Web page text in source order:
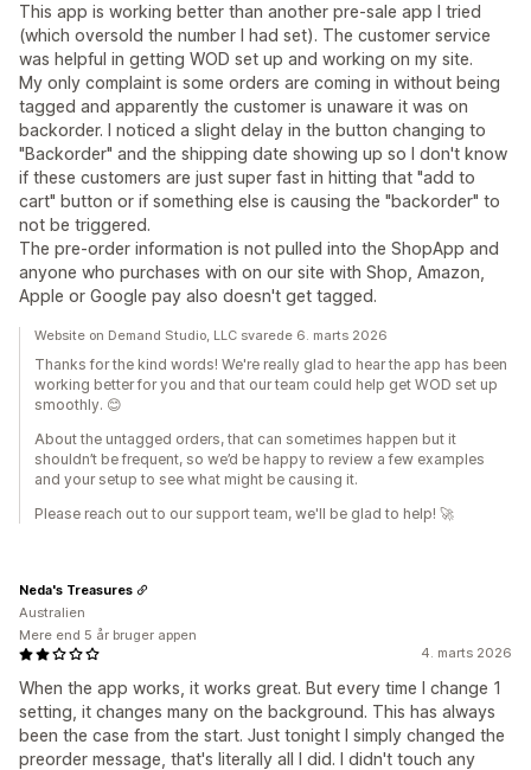
This app is working better than another pre-sale app I tried
(which oversold the number I had set). The customer service
was helpful in getting WOD set up and working on my site.
My only complaint is some orders are coming in without being
tagged and apparently the customer is unaware it was on
backorder. I noticed a slight delay in the button changing to
"Backorder" and the shipping date showing up so I don't know
if these customers are just super fast in hitting that "add to
cart" button or if something else is causing the "backorder" to
not be triggered.
The pre-order information is not pulled into the ShopApp and
anyone who purchases with on our site with Shop, Amazon,
Apple or Google pay also doesn't get tagged.
Website on Demand Studio, LLC svarede 6. marts 2026
Thanks for the kind words! We're really glad to hear the app has been
working better for you and that our team could help get WOD set up
smoothly. 😊
About the untagged orders, that can sometimes happen but it
shouldn’t be frequent, so we’d be happy to review a few examples
and your setup to see what might be causing it.
Please reach out to our support team, we'll be glad to help! 🚀
4. marts 2026
When the app works, it works great. But every time I change 1
setting, it changes many on the background. This has always
been the case from the start. Just tonight I simply changed the
preorder message, that's literally all I did. I didn't touch any
Neda's Treasures
Australien
Mere end 5 år bruger appen